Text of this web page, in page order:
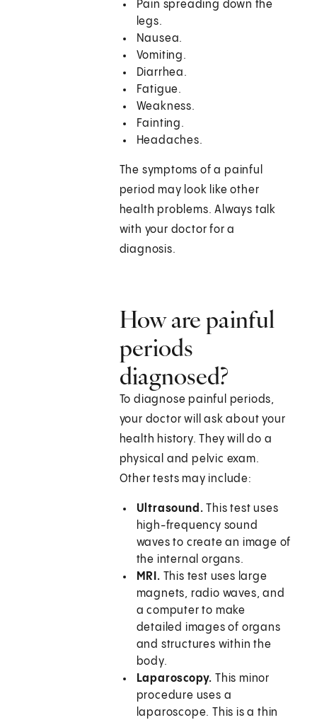
Pain spreading down the
legs.
Nausea.
Vomiting.
Diarrhea.
Fatigue.
Weakness.
Fainting.
Headaches.
The symptoms of a painful
period may look like other
health problems. Always talk
with your doctor for a
diagnosis.
How are painful
periods
diagnosed?
To diagnose painful periods,
your doctor will ask about your
health history. They will do a
physical and pelvic exam.
Other tests may include:
Ultrasound. This test uses
high-frequency sound
waves to create an image of
the internal organs.
MRI. This test uses large
magnets, radio waves, and
a computer to make
detailed images of organs
and structures within the
body.
Laparoscopy.This minor
procedure uses a
laparoscope. This is a thin